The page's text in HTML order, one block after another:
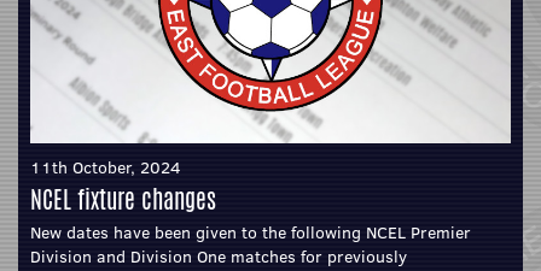
11th October, 2024
NCEL fixture changes
New dates have been given to the following NCEL Premier
Division and Division One matches for previously